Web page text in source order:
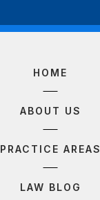
HOME
ABOUT US
PRACTICE AREAS
LAW BLOG